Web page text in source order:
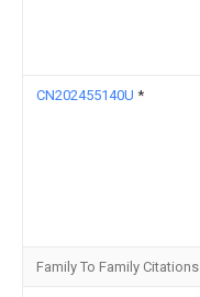
CN202455140U *
Family To Family Citations